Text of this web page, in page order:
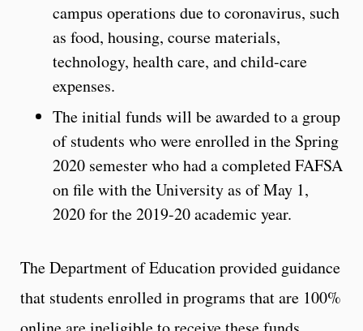
campus operations due to coronavirus, such
as food, housing, course materials,
technology, health care, and child-care
expenses.
The initial funds will be awarded to a group
of students who were enrolled in the Spring
2020 semester who had a completed FAFSA
on file with the University as of May 1,
2020 for the 2019-20 academic year.
The Department of Education provided guidance
that students enrolled in programs that are 100%